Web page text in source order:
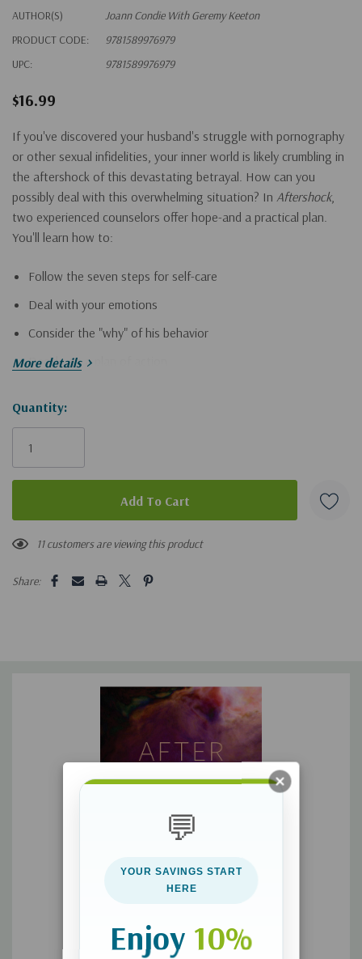
AUTHOR(S)
Joann Condie With Geremy Keeton
PRODUCT CODE:
9781589976979
UPC:
9781589976979
$16.99
If you've discovered your husband's struggle with pornography
or other sexual infidelities, your inner world is likely crumbling in
the aftershock of this devastating betrayal. How can you
possibly deal with this overwhelming situation? In Aftershock,
two experienced counselors offer hope-and a practical plan.
You'll learn how to:
Follow the seven steps for self-care
Deal with your emotions
Consider the "why" of his behavior
Decide on a plan of action
Walk the road to recovery
Based on biblical principles and psychologically sound advice,
this book is designed to help women heal and recover. Don't
suffer alone! Let the authors ofAftershock
come alongside you
and gently guide you through-and past-this crisis.
More details
Hurry!
Only
Quantity:
11 customers are viewing this product
Share:
💬
YOUR SAVINGS START
HERE
Enjoy 10%